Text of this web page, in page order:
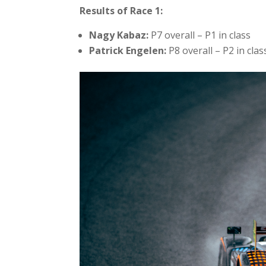
Results of Race 1:
Nagy Kabaz: P7 overall – P1 in class
Patrick Engelen: P8 overall – P2 in